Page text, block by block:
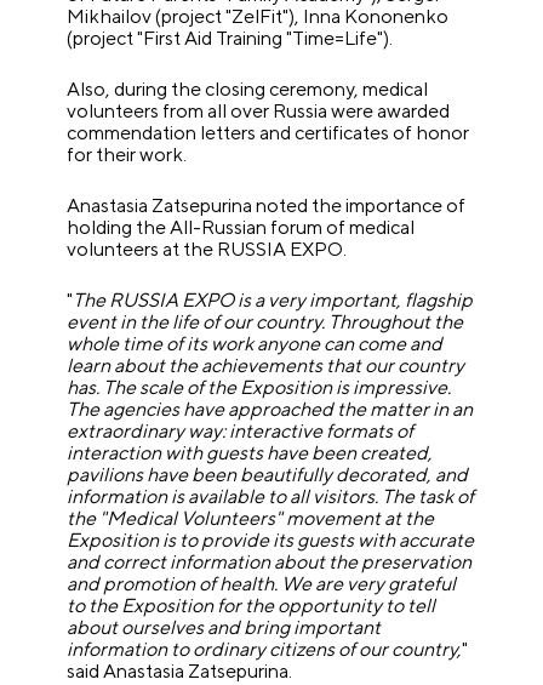
Mikhailov (project "ZelFit"), Inna Kononenko
(project "First Aid Training "Time=Life").
Also, during the closing ceremony, medical
volunteers from all over Russia were awarded
commendation letters and certificates of honor
for their work.
Anastasia Zatsepurina noted the importance of
holding the All-Russian forum of medical
volunteers at the RUSSIA EXPO.
" The RUSSIA EXPO is a very important, flagship
event in the life of our country. Throughout the
whole time of its work anyone can come and
learn about the achievements that our country
has. The scale of the Exposition is impressive.
The agencies have approached the matter in an
extraordinary way: interactive formats of
interaction with guests have been created,
pavilions have been beautifully decorated, and
information is available to all visitors. The task of
the "Medical Volunteers" movement at the
Exposition is to provide its guests with accurate
and correct information about the preservation
and promotion of health. We are very grateful
to the Exposition for the opportunity to tell
about ourselves and bring important
information to ordinary citizens of our country,"
said Anastasia Zatsepurina.